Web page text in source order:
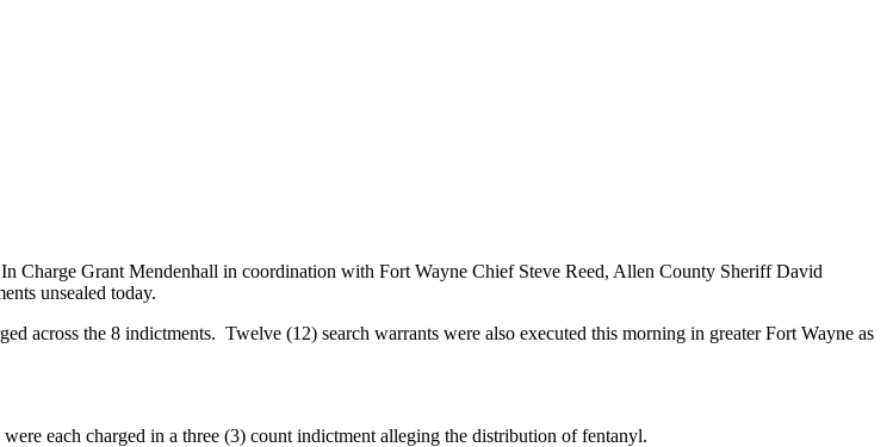
Charge Grant Mendenhall in coordination with Fort Wayne Chief Steve Reed, Allen County Sheriff David
unsealed today.
across the 8 indictments. Twelve (12) search warrants were also executed this morning in greater Fort Wayne as
each charged in a three (3) count indictment alleging the distribution of fentanyl.